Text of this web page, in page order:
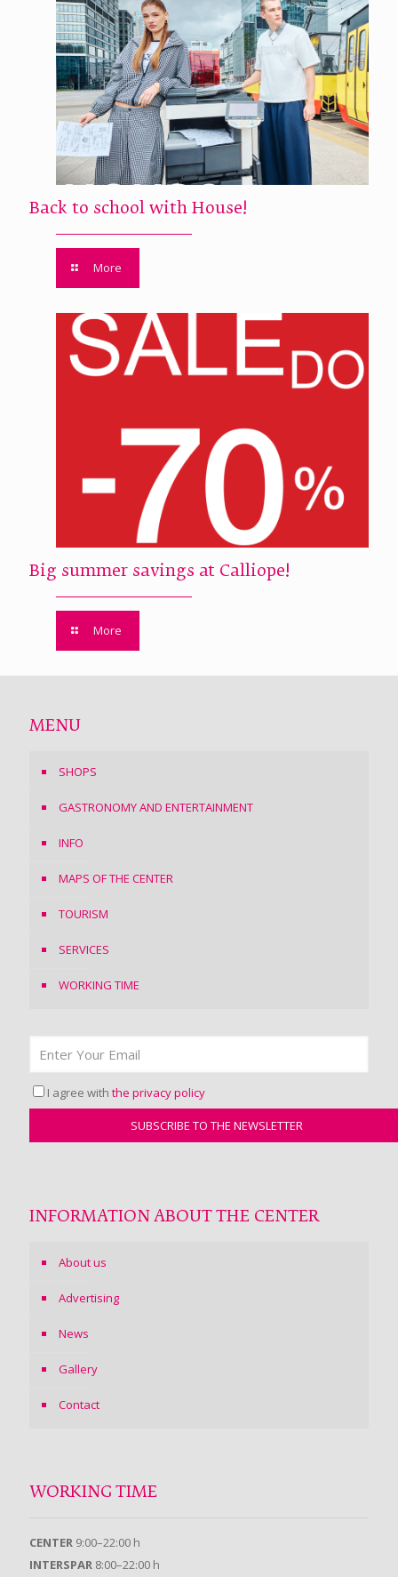
Back to school with House!
More
Big summer savings at Calliope!
More
MENU
SHOPS
GASTRONOMY AND ENTERTAINMENT
INFO
MAPS OF THE CENTER
TOURISM
SERVICES
WORKING TIME
I agree with the privacy policy
INFORMATION ABOUT THE CENTER
About us
Advertising
News
Gallery
Contact
WORKING TIME
CENTER 9:00–22:00 h
INTERSPAR 8:00–22:00 h